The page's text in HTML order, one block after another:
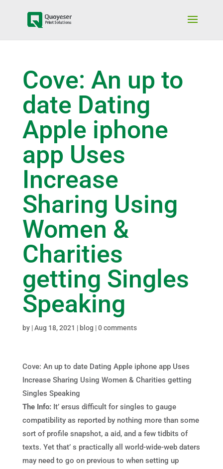
Cove: An up to
date Dating
Apple iphone
app Uses
Increase
Sharing Using
Women &
Charities
getting Singles
Speaking
by |Aug 18, 2021 | blog |0 comments
Cove: An up to date Dating Apple iphone app Uses
Increase Sharing Using Women & Charities getting
Singles Speaking
The Info: It’ ersus difficult for singles to gauge
compatibility as reported by nothing more than some
sort of profile snapshot, a aid, and a few tidbits of
texts. Yet that’ s practically all world-wide-web daters
may need to go on previous to when setting up